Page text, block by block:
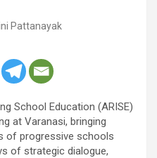
Pattanayak
School Education (ARISE)
at Varanasi, bringing
of progressive schools
of strategic dialogue,